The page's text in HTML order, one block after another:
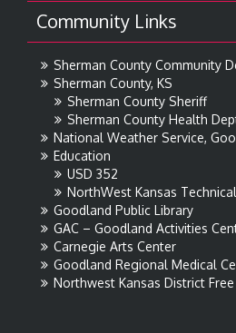
Community Links
Sherman County Community
Sherman County, KS
Sherman County Sheriff
Sherman County Health
National Weather Service,
Education
USD 352
NorthWest Kansas
Goodland Public Library
GAC – Goodland Activities
Carnegie Arts Center
Goodland Regional Medical
Northwest Kansas District Free